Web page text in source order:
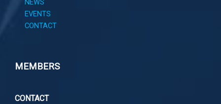
NEWS
EVENTS
CONTACT
MEMBERS
CONTACT